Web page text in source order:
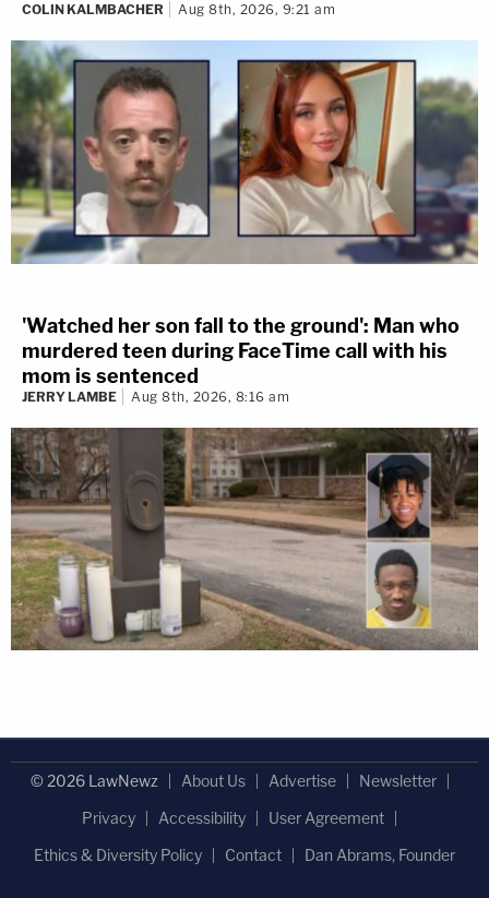
COLIN KALMBACHER Aug 8th, 2026, 9:21 am
'Watched her son fall to the ground': Man who
murdered teen during FaceTime call with his
mom is sentenced
JERRY LAMBE Aug 8th, 2026, 8:16 am
© 2026 LawNewz About Us Advertise
Newsletter
Privacy
Accessibility
User Agreement
Ethics & Diversity Policy
Contact Dan Abrams, Founder